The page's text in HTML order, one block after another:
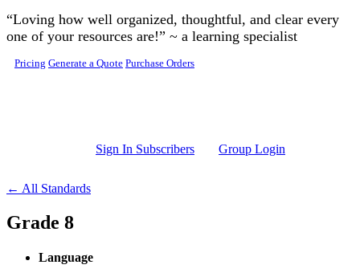
Skip to main content
“Loving how well organized, thoughtful, and clear every
one of your resources are!” ~ a learning specialist
Pricing Generate a Quote Purchase Orders
Sign In Subscribers Group Login
← All Standards
Grade 8
Language